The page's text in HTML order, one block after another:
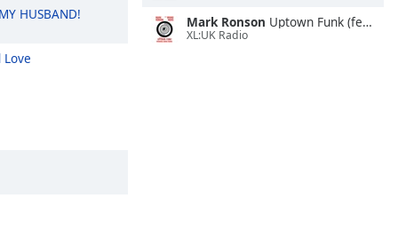
HUSBAND! Mark Ronson Uptown Funk (feat. Bruno M**s)
XL:UK Radio